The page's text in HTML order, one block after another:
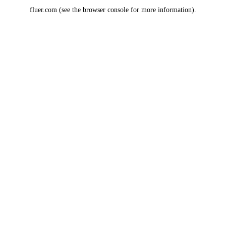
fluer.com (see the browser console for more information).